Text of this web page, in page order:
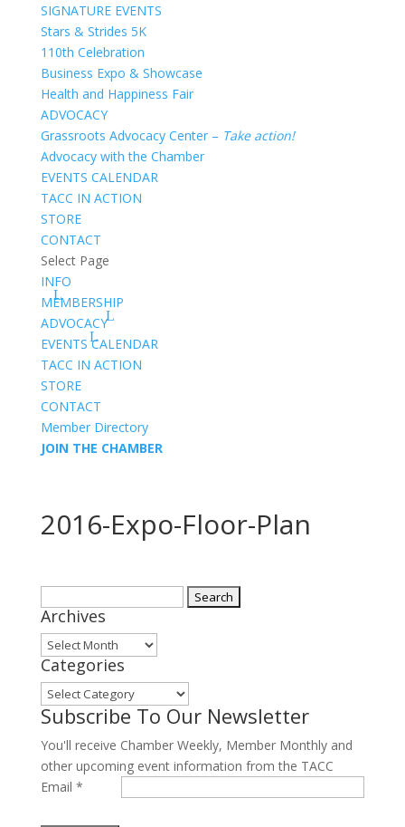
SIGNATURE EVENTS
Stars & Strides 5K
110th Celebration
Business Expo & Showcase
Health and Happiness Fair
ADVOCACY
Grassroots Advocacy Center – Take action!
Advocacy with the Chamber
EVENTS CALENDAR
TACC IN ACTION
STORE
CONTACT
Select Page
INFO
MEMBERSHIP
ADVOCACY
EVENTS CALENDAR
TACC IN ACTION
STORE
CONTACT
Member Directory
JOIN THE CHAMBER
2016-Expo-Floor-Plan
for:
Archives
Archives
Categories
Categories
Subscribe To Our Newsletter
You'll receive Chamber Weekly, Member Monthly and
other upcoming event information from the TACC
Email *